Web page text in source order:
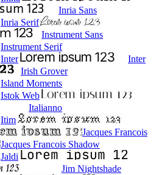
Inria Sans
Inria Serif
Instrument Sans
Instrument Serif
Inter
Inter
Irish Grover
Island Moments
Istok Web
Italianno
Itim
Jacques Francois
Jacques Francois Shadow
Jaldi
Jim Nightshade